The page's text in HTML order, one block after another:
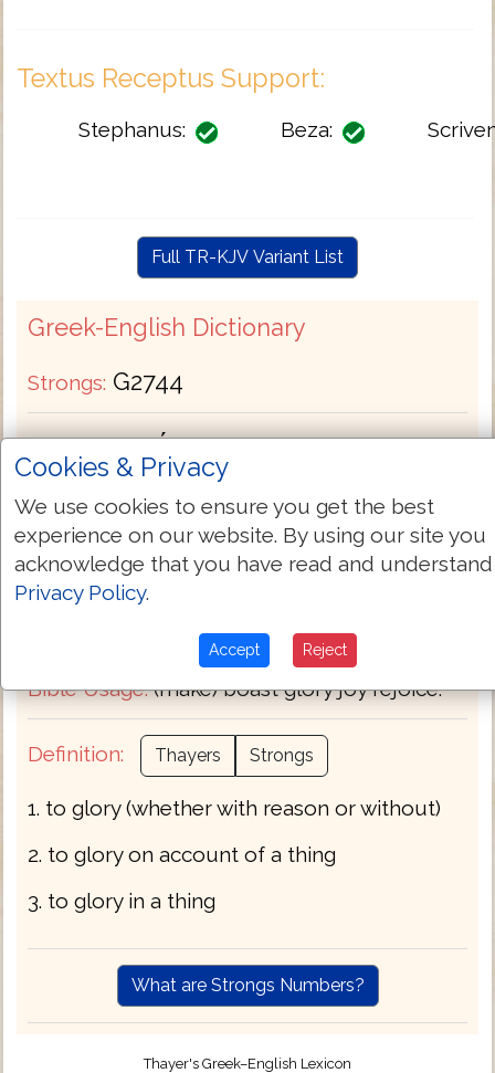
Textus Receptus Support:
Stephanus: Beza:
Full TR-KJV Variant List
Greek-English Dictionary
Strongs: G2744
Greek: καυχάομαι
Transliteration: kauchaomai
Pronunciation:kow-khah'-om-ahee
Verb
Bible Usage:(make) boast glory joy rejoice.
Definition: Thayers Strongs
1. to glory (whether with reason or without)
2. to glory on account of a thing
3. to glory in a thing
What are Strongs Numbers?
Thayer's Greek–English Lexicon
Cookies & Privacy
We use cookies to ensure you get the best
experience on our website. By using our site you
acknowledge that you have read and
Privacy Policy.
Accept Reject